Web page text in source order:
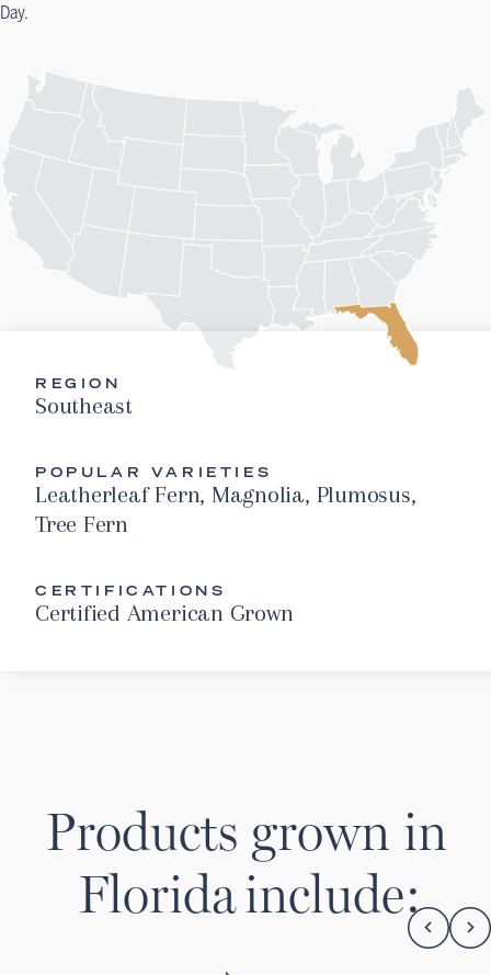
Day.
REGION
Southeast
POPULAR VARIETIES
Leatherleaf Fern, Magnolia, Plumosus,
Tree Fern
CERTIFICATIONS
Certified American Grown
Products grown in
Floridainclude: